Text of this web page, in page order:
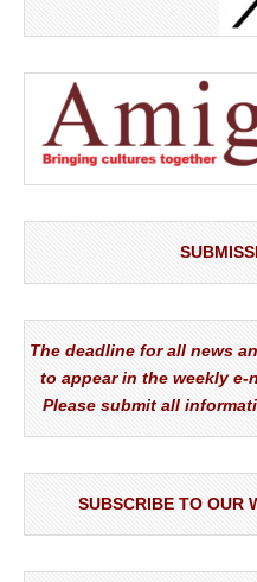
The deadline for all news
to appear in the weekly e-
Please submit all
SUBSCRIBE TO OUR